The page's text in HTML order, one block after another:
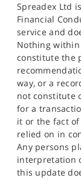
Spreadex Ltd
Financial
service and
Nothing
constitute the
way, or a
not constitute
for a
it or the fact
relied on in
Any persons
interpretation
this update